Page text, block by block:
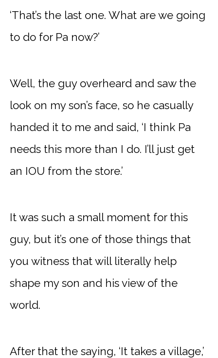
‘That’s the last one. What are we going
to do for Pa now?’
Well, the guy overheard and saw the
look on my son’s face, so he casually
handed it to me and said, ‘I think Pa
needs this more than I do. I’ll just get
an IOU from the store.’
It was such a small moment for this
guy, but it’s one of those things that
you witness that will literally help
shape my son and his view of the
world.
After that the saying, ‘It takes a village,’